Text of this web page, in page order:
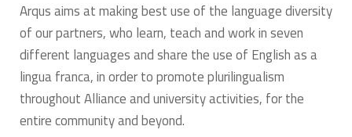
Arqus aims at making best use of the language diversity
of our partners, who learn, teach and work in seven
different languages and share the use of English as a
lingua franca, in order to promote plurilingualism
throughout Alliance and university activities, for the
entire community and beyond.